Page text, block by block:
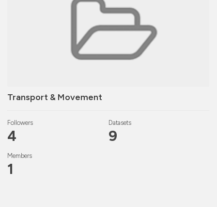
Transport & Movement
Followers
4
Datasets
9
Members
1